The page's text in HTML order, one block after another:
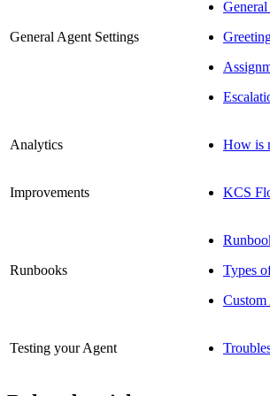
General Agent Settings
Analytics How is
Improvements KCS
Runbooks
Types
Testing your Agent